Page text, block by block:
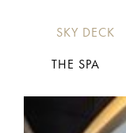
SKY DECK
THE SPA